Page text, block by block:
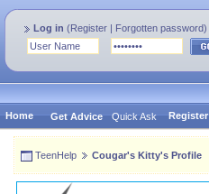
Log in (Register | Forgotten password)
Home Get Advice Quick Ask Register
TeenHelp Cougar's Kitty's Profile